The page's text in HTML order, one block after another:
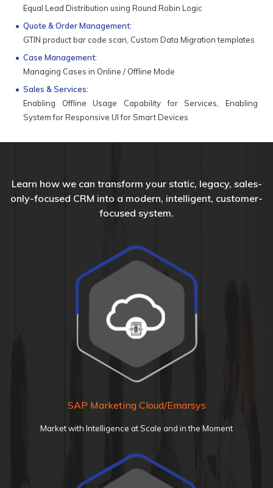
Equal Lead Distribution using Round Robin Logic
Quote & Order Management:
GTIN product bar code scan, Custom Data Migration templates
Case Management:
Managing Cases in Online / Offline Mode
Sales & Services:
Enabling Offline Usage Capability for Services, Enabling
System for Responsive UI for Smart Devices
Learn how we can transform your static, legacy, sales-
only-focused CRM into a modern, intelligent, customer-
focused system.
SAP Marketing Cloud/Emarsys
Market with Intelligence at Scale and in the Moment